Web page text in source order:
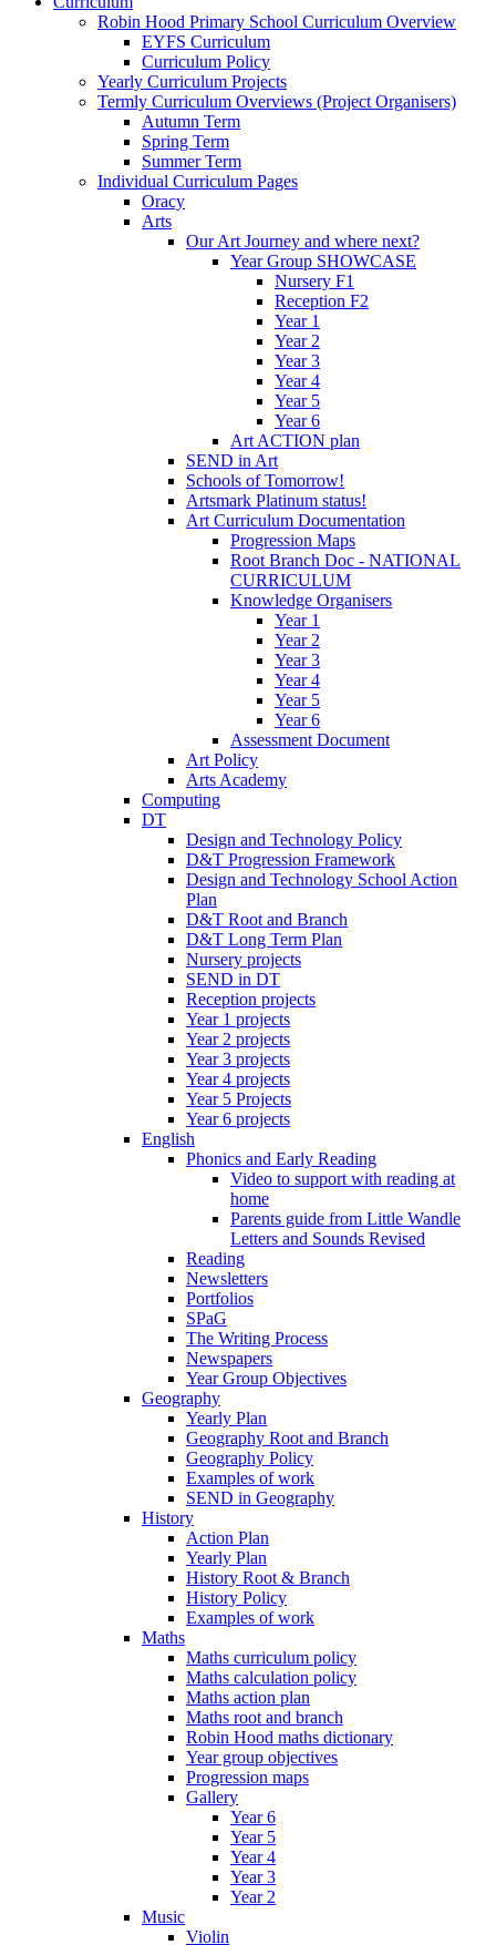
Robin Hood Primary School Curriculum Overview
EYFS Curriculum
Curriculum Policy
Yearly Curriculum Projects
Termly Curriculum Overviews (Project Organisers)
Autumn Term
Spring Term
Summer Term
Individual Curriculum Pages
Oracy
Arts
Our Art Journey and where next?
Year Group SHOWCASE
Nursery F1
Reception F2
Year 1
Year 2
Year 3
Year 4
Year 5
Year 6
Art ACTION plan
SEND in Art
Schools of Tomorrow!
Artsmark Platinum status!
Art Curriculum Documentation
Progression Maps
Root Branch Doc - NATIONAL
CURRICULUM
Knowledge Organisers
Year 1
Year 2
Year 3
Year 4
Year 5
Year 6
Assessment Document
Art Policy
Arts Academy
Computing
DT
Design and Technology Policy
D&T Progression Framework
Design and Technology School Action
Plan
D&T Root and Branch
D&T Long Term Plan
Nursery projects
SEND in DT
Reception projects
Year 1 projects
Year 2 projects
Year 3 projects
Year 4 projects
Year 5 Projects
Year 6 projects
English
Phonics and Early Reading
Video to support with reading at
home
Parents guide from Little Wandle
Letters and Sounds Revised
Reading
Newsletters
Portfolios
SPaG
The Writing Process
Newspapers
Year Group Objectives
Geography
Yearly Plan
Geography Root and Branch
Geography Policy
Examples of work
SEND in Geography
History
Action Plan
Yearly Plan
History Root & Branch
History Policy
Examples of work
Maths
Maths curriculum policy
Maths calculation policy
Maths action plan
Maths root and branch
Robin Hood maths dictionary
Year group objectives
Progression maps
Gallery
Year 6
Year 5
Year 4
Year 3
Year 2
Music
Violin